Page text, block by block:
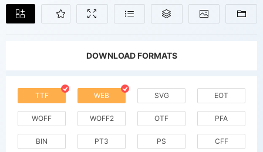
DOWNLOAD FORMATS
TTF WEB SVG EOT
WOFF WOFF2 OTF PFA
BIN PT3 PS CFF